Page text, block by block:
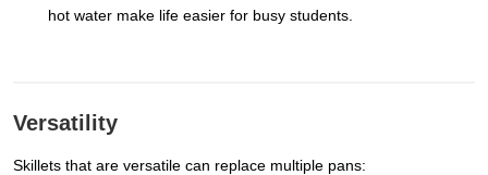
hot water make life easier for busy students.
Versatility
Skillets that are versatile can replace multiple pans: